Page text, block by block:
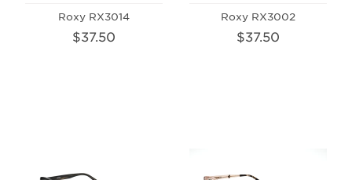
Roxy RX3014
$37.50
Roxy RX3002
$37.50